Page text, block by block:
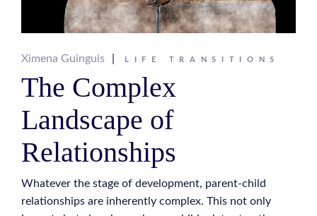
Ximena Guinguis LIFE TRANSITIONS
The Complex
Landscape of
Relationships
Whatever the stage of development, parent-child
relationships are inherently complex. This not only